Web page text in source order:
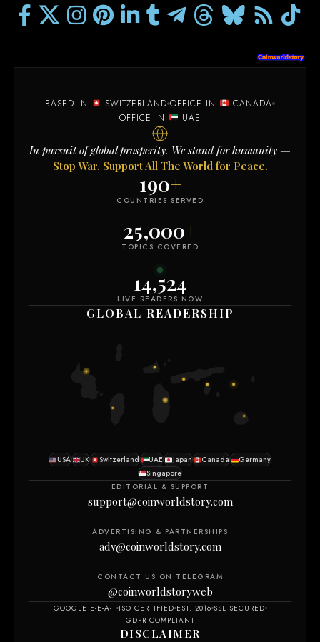
BASED IN SWITZERLAND OFFICE IN
CANADA
OFFICE IN
UAE
In pursuit of global prosperity. We stand for humanity —
Stop War. Support All The World for Peace.
190+
COUNTRIES SERVED
25,000+
TOPICS COVERED
14,515
LIVE READERS NOW
GLOBAL READERSHIP
USA UK Switzerland UAE Japan Canada
Germany
Singapore
EDITORIAL & SUPPORT
support@coinworldstory.com
ADVERTISING & PARTNERSHIPS
adv@coinworldstory.com
CONTACT US ON TELEGRAM
@coinworldstoryweb
GOOGLE E-E-A-T ISO CERTIFIED EST. 2016 SSL SECURED
GDPR COMPLIANT
DISCLAIMER